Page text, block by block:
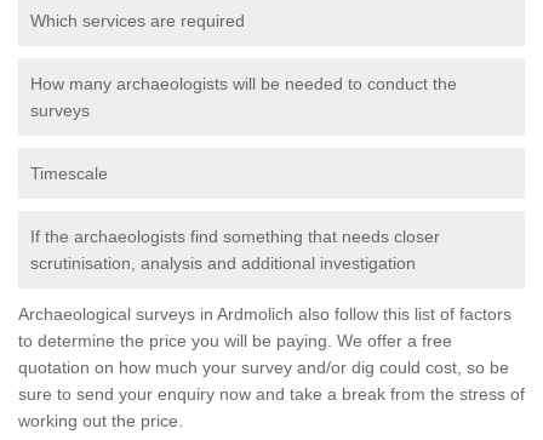
Which services are required
How many archaeologists will be needed to conduct the
surveys
Timescale
If the archaeologists find something that needs closer
scrutinisation, analysis and additional investigation
Archaeological surveys in Ardmolich also follow this list of factors
to determine the price you will be paying. We offer a free
quotation on how much your survey and/or dig could cost, so be
sure to send your enquiry now and take a break from the stress of
working out the price.